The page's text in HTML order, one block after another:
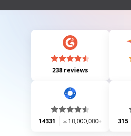
238 reviews
14331 10,000,000+ 315